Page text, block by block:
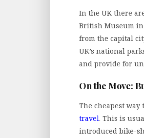
In the UK there
British Museum
from the capital
UK’s national
and provide for
On the Move:
The cheapest
travel. This is
introduced bike-